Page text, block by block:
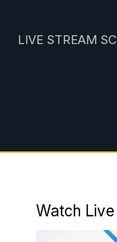
LIVE STREAM
Watch Live